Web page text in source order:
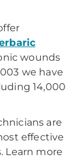
wounds
we have
14,000
are
effective
Learn more